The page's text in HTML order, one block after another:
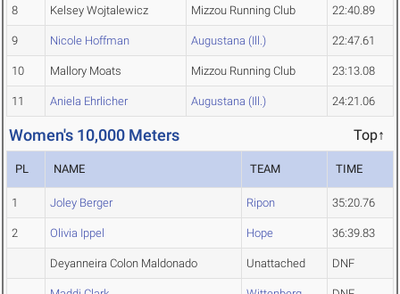
8 Kelsey Wojtalewicz Mizzou Running Club 22:40.89
9 Nicole Hoffman Augustana (Ill.) 22:47.61
10 Mallory Moats Mizzou Running Club 23:13.08
11 Aniela Ehrlicher Augustana (Ill.) 24:21.06
Women's 10,000 Meters Top↑
PL NAME TEAM TIME
1 Joley Berger Ripon 35:20.76
2 Olivia Ippel Hope 36:39.83
Deyanneira Colon Maldonado Unattached DNF